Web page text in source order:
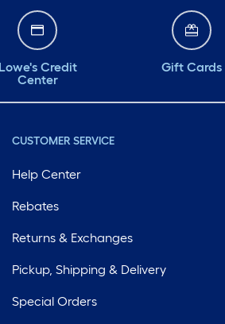
Lowe's Credit
Center
Gift Cards
CUSTOMER SERVICE
Help Center
Rebates
Returns & Exchanges
Pickup, Shipping & Delivery
Special Orders